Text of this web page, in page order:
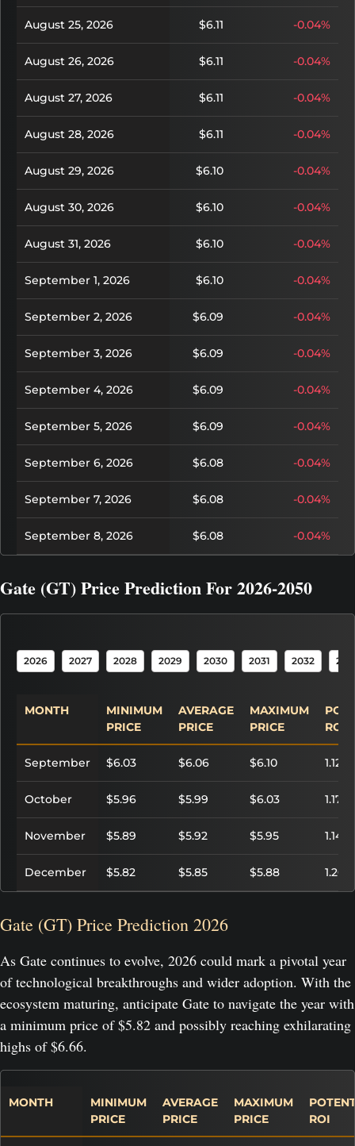
August 25, 2026 $6.11 -0.04%
August 26, 2026 $6.11 -0.04%
August 27, 2026 $6.11 -0.04%
August 28, 2026 $6.11 -0.04%
August 29, 2026 $6.10 -0.04%
August 30, 2026 $6.10 -0.04%
August 31, 2026 $6.10 -0.04%
September 1, 2026 $6.10 -0.04%
September 2, 2026 $6.09 -0.04%
September 3, 2026 $6.09 -0.04%
September 4, 2026 $6.09 -0.04%
September 5, 2026 $6.09 -0.04%
September 6, 2026 $6.08 -0.04%
September 7, 2026 $6.08 -0.04%
September 8, 2026 $6.08 -0.04%
Gate (GT) Price Prediction For 2026-2050
2026 2027 2028 2029 2030 2031 2032
MONTH
MINIMUM
PRICE
AVERAGE
PRICE
MAXIMUM
PRICE
ROI
September $6.03 $6.06 $6.10 1.12%
October $5.96 $5.99 $6.03 1.17%
November $5.89 $5.92 $5.95 1.14%
December $5.82 $5.85 $5.88 1.20%
Gate (GT) Price Prediction 2026
As Gate continues to evolve, 2026 could mark a pivotal year
of technological breakthroughs and wider adoption. With the
ecosystem maturing, anticipate Gate to navigate the year with
a minimum price of $5.82 and possibly reaching exhilarating
highs of $6.66.
MONTH
MINIMUM
PRICE
AVERAGE
PRICE
MAXIMUM
PRICE
ROI